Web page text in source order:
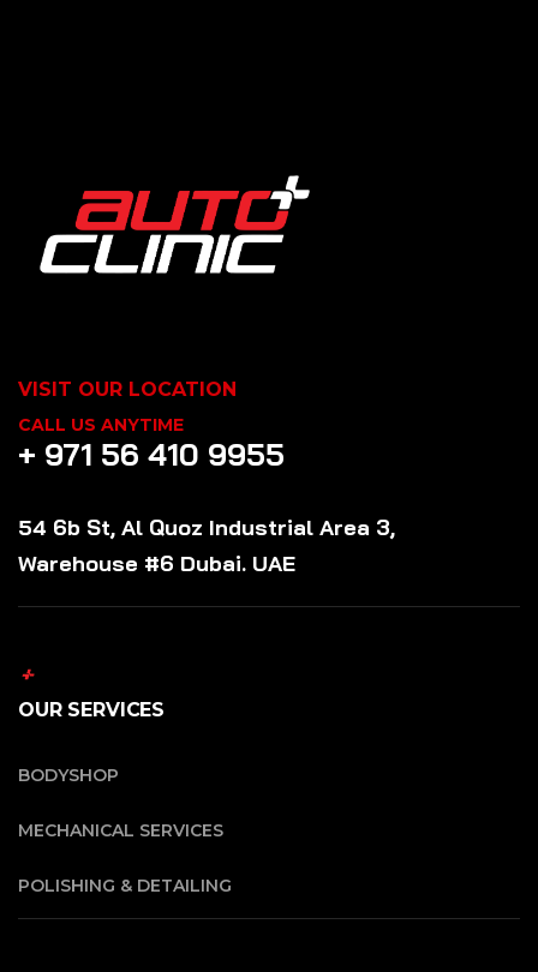
VISIT OUR LOCATION
CALL US ANYTIME
+ 971 56 410 9955
54 6b St, Al Quoz Industrial Area 3,
Warehouse #6 Dubai. UAE
OUR SERVICES
BODYSHOP
MECHANICAL SERVICES
POLISHING & DETAILING